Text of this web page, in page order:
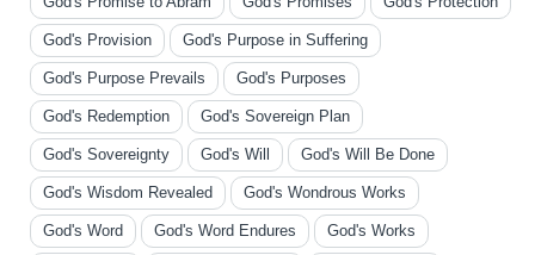
God's Provision God's Purpose in Suffering
God's Purpose Prevails God's Purposes
God's Redemption God's Sovereign Plan
God's Sovereignty God's Will God's Will Be Done
God's Wisdom Revealed God's Wondrous Works
God's Word God's Word Endures God's Works